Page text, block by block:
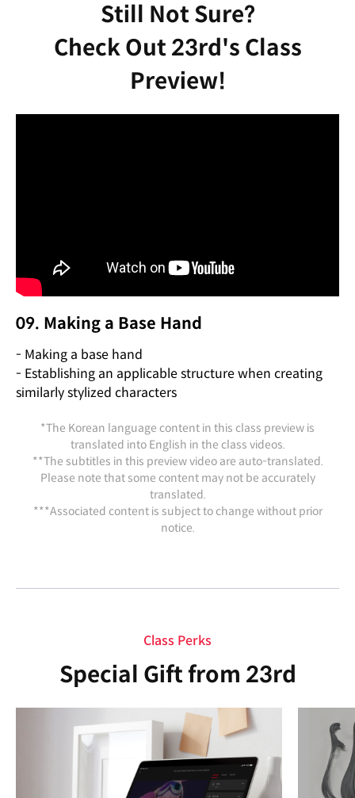
Still Not Sure?
Check Out 23rd's Class
Preview!
09. Making a Base Hand
- Making a base hand
- Establishing an applicable structure when creating
similarly stylized characters
*The Korean language content in this class preview is
translated into English in the class videos.
**The subtitles in this preview video are auto-translated.
Please note that some content may not be accurately
translated.
***Associated content is subject to change without prior
notice.
Class Perks
Special Gift from 23rd